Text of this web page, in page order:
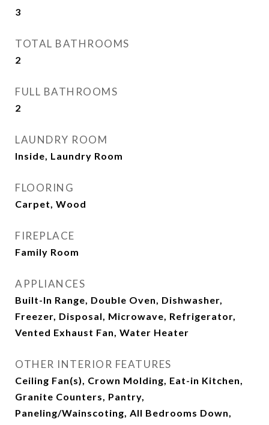
3
TOTAL BATHROOMS
2
FULL BATHROOMS
2
LAUNDRY ROOM
Inside, Laundry Room
FLOORING
Carpet, Wood
FIREPLACE
Family Room
APPLIANCES
Built-In Range, Double Oven, Dishwasher,
Freezer, Disposal, Microwave, Refrigerator,
Vented Exhaust Fan, Water Heater
OTHER INTERIOR FEATURES
Ceiling Fan(s), Crown Molding, Eat-in Kitchen,
Granite Counters, Pantry,
Paneling/Wainscoting, All Bedrooms Down,